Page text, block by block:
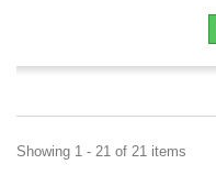
Showing 1 - 21 of 21 items